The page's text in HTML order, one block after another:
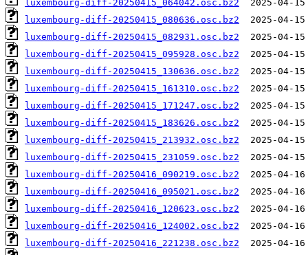
luxembourg-diff-20250415_064042.osc.bz2
luxembourg-diff-20250415_080636.osc.bz2
luxembourg-diff-20250415_082931.osc.bz2
luxembourg-diff-20250415_095928.osc.bz2
luxembourg-diff-20250415_130636.osc.bz2
luxembourg-diff-20250415_161310.osc.bz2
luxembourg-diff-20250415_171247.osc.bz2
luxembourg-diff-20250415_183626.osc.bz2
luxembourg-diff-20250415_213932.osc.bz2
luxembourg-diff-20250415_231059.osc.bz2
luxembourg-diff-20250416_090219.osc.bz2
luxembourg-diff-20250416_095021.osc.bz2
luxembourg-diff-20250416_120623.osc.bz2
luxembourg-diff-20250416_124002.osc.bz2
luxembourg-diff-20250416_221238.osc.bz2